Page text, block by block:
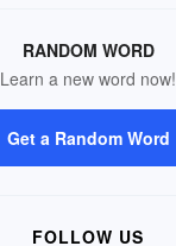
RANDOM WORD
Learn a new word now!
Get a Random Word
FOLLOW US